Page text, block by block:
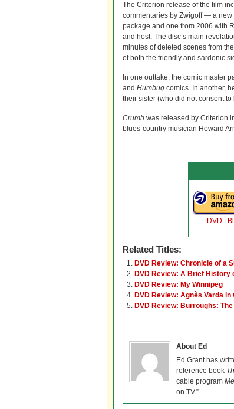
The Criterion release of the film
commentaries by Zwigoff — a
package and one from 2006 with
and host. The disc’s main
minutes of deleted scenes from
of both the friendly and sardonic
In one outtake, the comic master
and Humbug comics. In another,
their sister (who did not consent to
Crumb was released by Criterion
blues-country musician Howard
DVD
Related Titles:
DVD Review: Chronicle of a
DVD Review: A Brief History
DVD Review: My Winnipeg
DVD Review: Agnès Varda in
DVD Review: Burroughs:
About Ed
Ed Grant has
reference book
cable program
on TV.”